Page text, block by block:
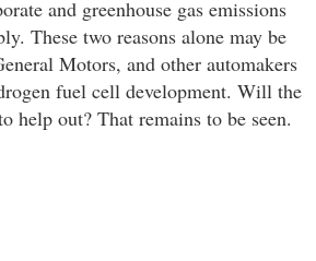
and greenhouse gas emissions
These two reasons alone may be
Motors, and other automakers
fuel cell development. Will the
help out? That remains to be seen.